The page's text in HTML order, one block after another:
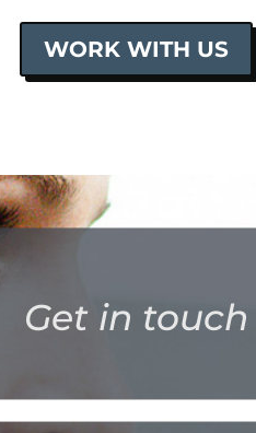
WORK WITH US
Get in touch